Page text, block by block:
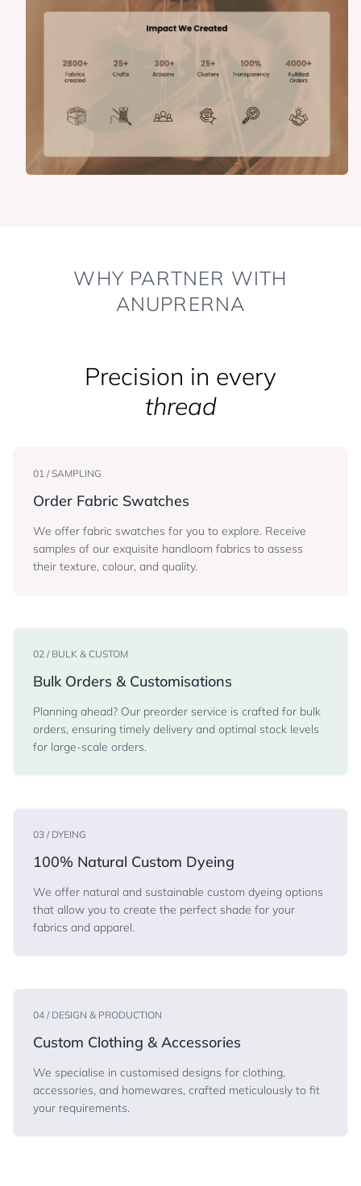
WHY PARTNER WITH
ANUPRERNA
Precision in every
thread
01 / SAMPLING
Order Fabric Swatches
We offer fabric swatches for you to explore. Receive
samples of our exquisite handloom fabrics to assess
their texture, colour, and quality.
02 / BULK & CUSTOM
Bulk Orders & Customisations
Planning ahead? Our preorder service is crafted for bulk
orders, ensuring timely delivery and optimal stock levels
for large-scale orders.
03 / DYEING
100% Natural Custom Dyeing
We offer natural and sustainable custom dyeing options
that allow you to create the perfect shade for your
fabrics and apparel.
04 / DESIGN & PRODUCTION
Custom Clothing & Accessories
We specialise in customised designs for clothing,
accessories, and homewares, crafted meticulously to fit
your requirements.